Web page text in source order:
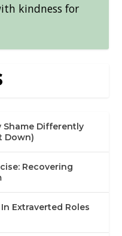
kindness for
Shame Differently
Down)
Recovering
Extraverted Roles